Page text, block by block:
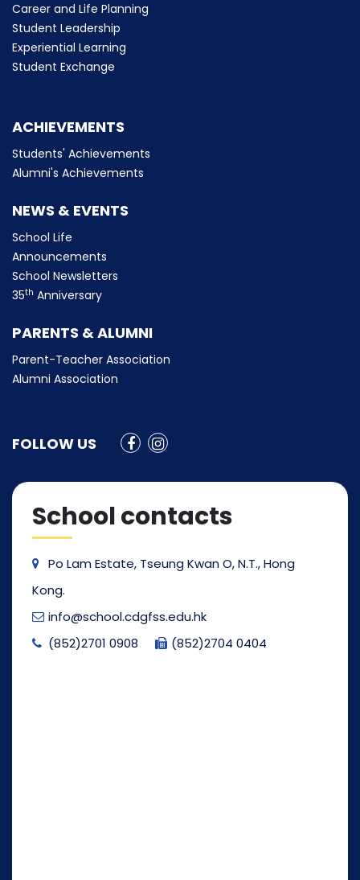
Career and Life Planning
Student Leadership
Experiential Learning
Student Exchange
ACHIEVEMENTS
Students' Achievements
Alumni's Achievements
NEWS & EVENTS
School Life
Announcements
School Newsletters
35th Anniversary
PARENTS & ALUMNI
Parent-Teacher Association
Alumni Association
FOLLOW US
School contacts
Po Lam Estate, Tseung Kwan O, N.T., Hong
Kong.
info@school.cdgfss.edu.hk
(852)2701 0908
(852)2704 0404